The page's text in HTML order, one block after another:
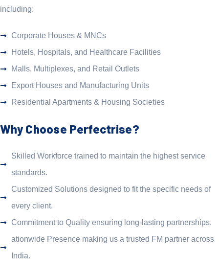
including:
Corporate Houses & MNCs
Hotels, Hospitals, and Healthcare Facilities
Malls, Multiplexes, and Retail Outlets
Export Houses and Manufacturing Units
Residential Apartments & Housing Societies
Why Choose Perfectrise?
Skilled Workforce trained to maintain the highest service
standards.
Customized Solutions designed to fit the specific needs of
every client.
Commitment to Quality ensuring long-lasting partnerships.
ationwide Presence making us a trusted FM partner across
India.